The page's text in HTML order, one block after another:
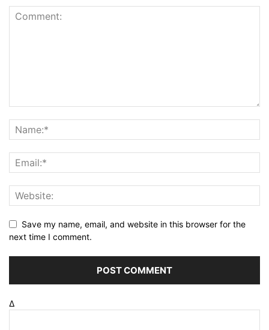
Save my name, email, and website in this browser for the
next time I comment.
Δ